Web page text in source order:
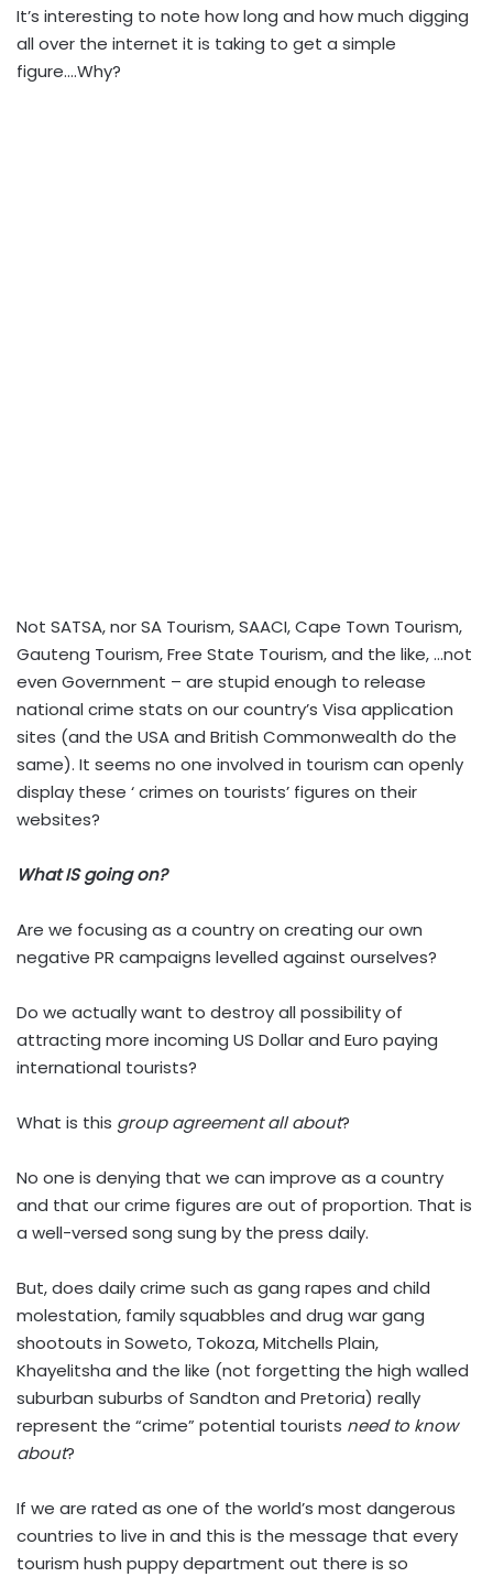
It’s interesting to note how long and how much digging
all over the internet it is taking to get a simple
figure….Why?
Not SATSA, nor SA Tourism, SAACI, Cape Town Tourism,
Gauteng Tourism, Free State Tourism, and the like, …not
even Government – are stupid enough to release
national crime stats on our country’s Visa application
sites (and the USA and British Commonwealth do the
same). It seems no one involved in tourism can openly
display these ‘ crimes on tourists’ figures on their
websites?
What IS going on?
Are we focusing as a country on creating our own
negative PR campaigns levelled against ourselves?
Do we actually want to destroy all possibility of
attracting more incoming US Dollar and Euro paying
international tourists?
What is this group agreement all about?
No one is denying that we can improve as a country
and that our crime figures are out of proportion. That is
a well-versed song sung by the press daily.
But, does daily crime such as gang rapes and child
molestation, family squabbles and drug war gang
shootouts in Soweto, Tokoza, Mitchells Plain,
Khayelitsha and the like (not forgetting the high walled
suburban suburbs of Sandton and Pretoria) really
represent the “crime” potential tourists need to know
about?
If we are rated as one of the world’s most dangerous
countries to live in and this is the message that every
tourism hush puppy department out there is so